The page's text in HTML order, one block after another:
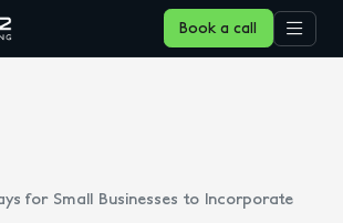
Book a call
for Small Businesses to Incorporate